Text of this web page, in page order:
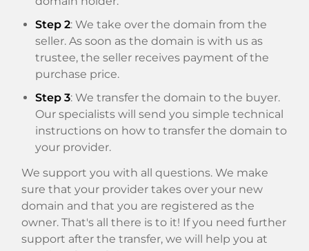
Step 2: We take over the domain from the
seller. As soon as the domain is with us as
trustee, the seller receives payment of the
purchase price.
Step 3: We transfer the domain to the buyer.
Our specialists will send you simple technical
instructions on how to transfer the domain to
your provider.
We support you with all questions. We make
sure that your provider takes over your new
domain and that you are registered as the
owner. That's all there is to it! If you need further
support after the transfer, we will help you at